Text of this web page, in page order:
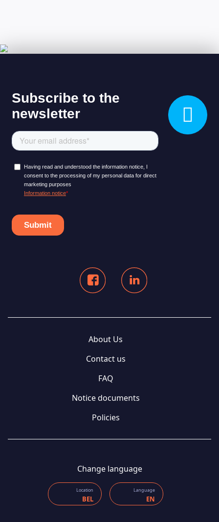
About Us
Contact us
FAQ
Notice documents
Policies
Change language
Location
BEL
Language
EN